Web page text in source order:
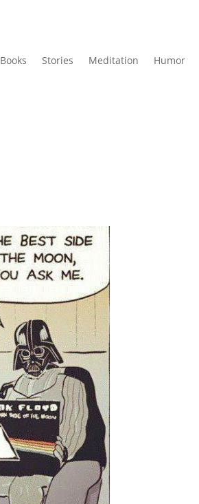
Books Stories Meditation Humor